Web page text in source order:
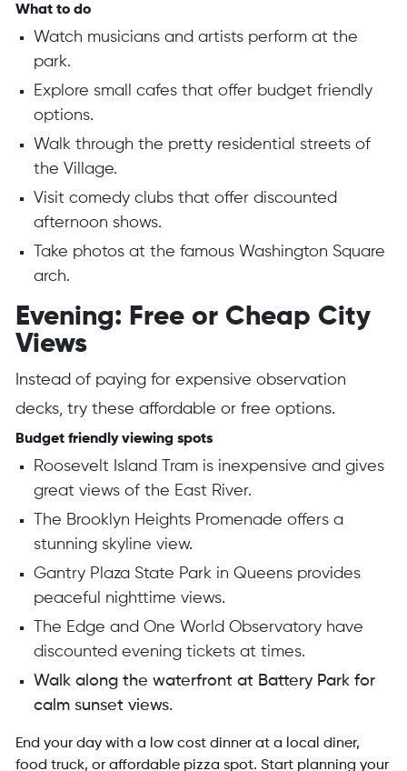
What to do
Watch musicians and artists perform at the
park.
Explore small cafes that offer budget friendly
options.
Walk through the pretty residential streets of
the Village.
Visit comedy clubs that offer discounted
afternoon shows.
Take photos at the famous Washington Square
arch.
Evening: Free or Cheap City
Views
Instead of paying for expensive observation
decks, try these affordable or free options.
Budget friendly viewing spots
Roosevelt Island Tram is inexpensive and gives
great views of the East River.
The Brooklyn Heights Promenade offers a
stunning skyline view.
Gantry Plaza State Park in Queens provides
peaceful nighttime views.
The Edge and One World Observatory have
discounted evening tickets at times.
Walk along the waterfront at Battery Park for
calm sunset views.
End your day with a low cost dinner at a local diner,
food truck, or affordable pizza spot. Start planning your